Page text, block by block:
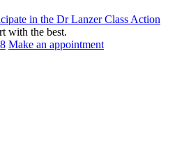
in the Dr Lanzer Class Action
with the best.
Make an appointment